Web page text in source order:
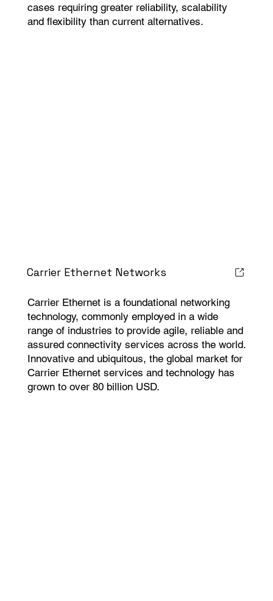
cases requiring greater reliability, scalability
and flexibility than current alternatives.
Carrier Ethernet Networks
Carrier Ethernet is a foundational networking
technology, commonly employed in a wide
range of industries to provide agile, reliable and
assured connectivity services across the world.
Innovative and ubiquitous, the global market for
Carrier Ethernet services and technology has
grown to over 80 billion USD.